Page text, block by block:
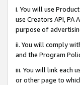
i. You will use
use Creators API,
purpose of
ii. You will comply
and the Program
iii. You will link each
or other page to